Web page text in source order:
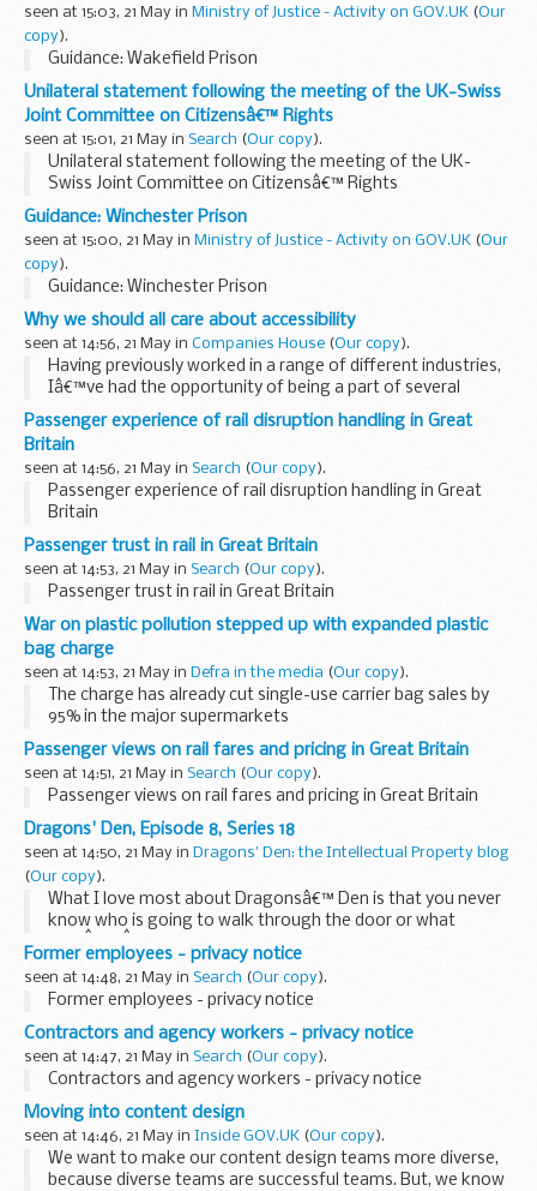
seen at 15:03, 21 May in Ministry of Justice - Activity on GOV.UK (Our
copy).
Guidance: Wakefield Prison
Unilateral statement following the meeting of the UK-Swiss
Joint Committee on Citizensâ€™ Rights
seen at 15:01, 21 May in Search (Our copy).
Unilateral statement following the meeting of the UK-
Swiss Joint Committee on Citizensâ€™ Rights
Guidance: Winchester Prison
seen at 15:00, 21 May in Ministry of Justice - Activity on GOV.UK (Our
copy).
Guidance: Winchester Prison
Why we should all care about accessibility
seen at 14:56, 21 May in Companies House (Our copy).
Having previously worked in a range of different industries,
Iâ€™ve had the opportunity of being a part of several
teams that placed particular focus on building services to
achieve strategic goals.
Unfortunately...
Passenger experience of rail disruption handling in Great
Britain
seen at 14:56, 21 May in Search (Our copy).
Passenger experience of rail disruption handling in Great
Britain
Passenger trust in rail in Great Britain
seen at 14:53, 21 May in Search (Our copy).
Passenger trust in rail in Great Britain
War on plastic pollution stepped up with expanded plastic
bag charge
seen at 14:53, 21 May in Defra in the media (Our copy).
The charge has already cut single-use carrier bag sales by
95% in the major supermarkets
The highly successful single-use carrier bag chargehas been
extended todayas the Government steps up its...
Passenger views on rail fares and pricing in Great Britain
seen at 14:51, 21 May in Search (Our copy).
Passenger views on rail fares and pricing in Great Britain
Dragons' Den, Episode 8, Series 18
seen at 14:50, 21 May in Dragons' Den: the Intellectual Property blog
(Our copy).
What I love most about Dragonsâ€™ Den is that you never
know who is going to walk through the door or what
theyÂ willÂ bring with them.
This weekâ€™s episode was no exception. Luxury scent,
private ...
Former employees - privacy notice
seen at 14:48, 21 May in Search (Our copy).
Former employees - privacy notice
Contractors and agency workers - privacy notice
seen at 14:47, 21 May in Search (Our copy).
Contractors and agency workers - privacy notice
Moving into content design
seen at 14:46, 21 May in Inside GOV.UK (Our copy).
We want to make our content design teams more diverse,
because diverse teams are successful teams. But, we know